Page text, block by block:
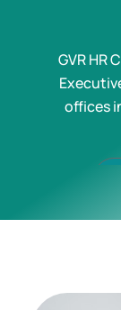
GVR HR
offices